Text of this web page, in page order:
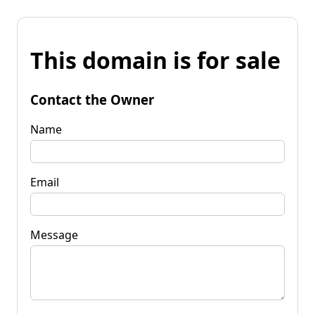
This domain is for sale
Contact the Owner
Name
Email
Message